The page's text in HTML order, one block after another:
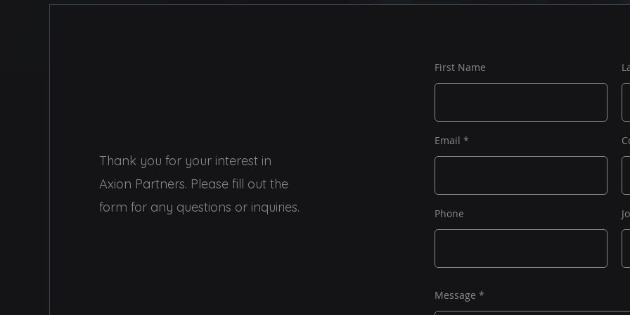
Thank you for your interest in
Axion Partners. Please fill out the
form for any questions or inquiries.
First Name
Email
Phone
Message